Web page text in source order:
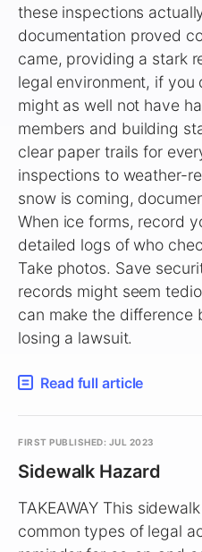
these inspections
documentation proved
came, providing a stark
legal environment, if you
might as well not have
members and building
clear paper trails for
inspections to weather-
snow is coming,
When ice forms, record
detailed logs of who
Take photos. Save
records might seem
can make the difference
losing a lawsuit.
Read full article
FIRST PUBLISHED: JUL 2023
Sidewalk Hazard
TAKEAWAY This
common types of legal